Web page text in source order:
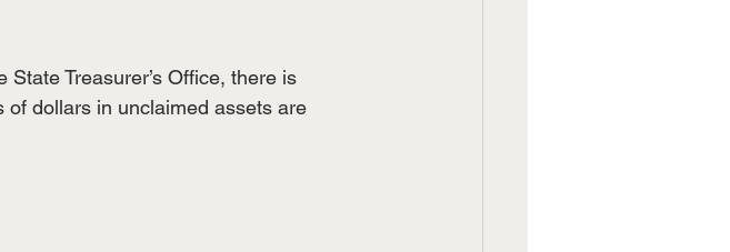
Treasurer’s Office, there is
of dollars in unclaimed assets are